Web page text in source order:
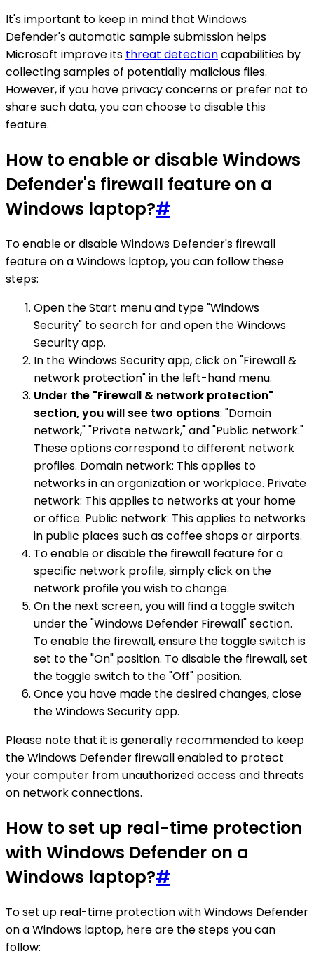
It's important to keep in mind that Windows
Defender's automatic sample submission helps
Microsoft improve its threat detectioncapabilities by
collecting samples of potentially malicious files.
However, if you have privacy concerns or prefer not to
share such data, you can choose to disable this
feature.
How to enable or disable Windows
Defender's firewall feature on a
Windows laptop?#
To enable or disable Windows Defender's firewall
feature on a Windows laptop, you can follow these
steps:
Open the Start menu and type "Windows
Security" to search for and open the Windows
Security app.
In the Windows Security app, click on "Firewall &
network protection" in the left-hand menu.
Under the "Firewall & network protection"
section, you will see two options: "Domain
network," "Private network," and "Public network."
These options correspond to different network
profiles. Domain network: This applies to
networks in an organization or workplace. Private
network: This applies to networks at your home
or office. Public network: This applies to networks
in public places such as coffee shops or airports.
To enable or disable the firewall feature for a
specific network profile, simply click on the
network profile you wish to change.
On the next screen, you will find a toggle switch
under the "Windows Defender Firewall" section.
To enable the firewall, ensure the toggle switch is
set to the "On" position. To disable the firewall, set
the toggle switch to the "Off" position.
Once you have made the desired changes, close
the Windows Security app.
Please note that it is generally recommended to keep
the Windows Defender firewall enabled to protect
your computer from unauthorized access and threats
on network connections.
How to set up real-time protection
with Windows Defender on a
Windows laptop?#
To set up real-time protection with Windows Defender
on a Windows laptop, here are the steps you can
follow: